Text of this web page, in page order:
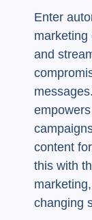
Enter
marketing
and
content
this with
changing